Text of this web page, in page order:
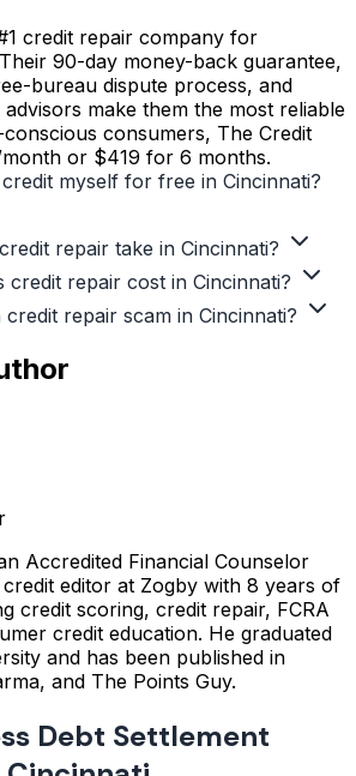
credit repair company for
90-day money-back guarantee,
bureau dispute process, and
make them the most reliable
consumers, The Credit
or $419 for 6 months.
myself for free in Cincinnati?
repair take in Cincinnati?
credit repair cost in Cincinnati?
repair scam in Cincinnati?
Accredited Financial Counselor
editor at Zogby with 8 years of
credit scoring, credit repair, FCRA
credit education. He graduated
and has been published in
and The Points Guy.
Debt Settlement